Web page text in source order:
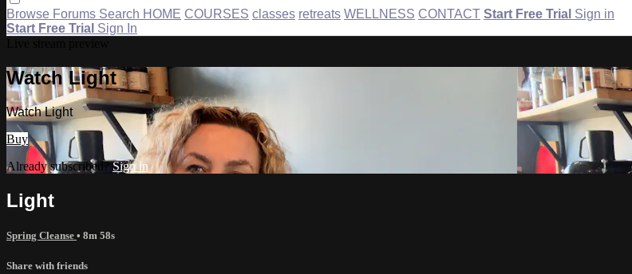
Browse Forums Search HOME COURSES classes retreats WELLNESS CONTACT Start Free Trial Sign in
Start Free Trial Sign In
Watch Light
Watch Light
Buy
Already subscribed?Sign in
Light
Spring Cleanse • 8m 58s
Share with friends